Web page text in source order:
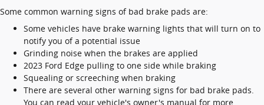
Some common warning signs of bad brake pads are:
Some vehicles have brake warning lights that will turn on to
notify you of a potential issue
Grinding noise when the brakes are applied
2023 Ford Edge pulling to one side while braking
Squealing or screeching when braking
There are several other warning signs for bad brake pads.
You can read your vehicle's owner's manual for more